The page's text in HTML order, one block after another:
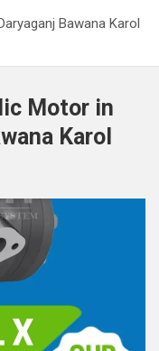
Bawana Karol
Motor in
Karol